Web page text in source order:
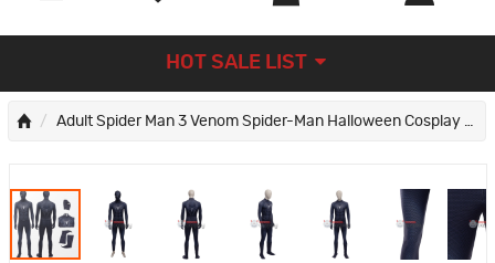
HOT SALE LIST
Adult Spider Man 3 Venom Spider-Man Halloween Cosplay Costume